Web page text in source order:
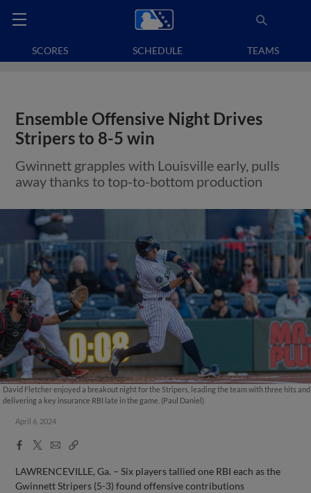
SCORES SCHEDULE TEAMS
Ensemble Offensive Night Drives
Stripers to 8-5 win
Gwinnett grapples with Louisville early, pulls
away thanks to top-to-bottom production
David Fletcher enjoyed a breakout night for the Stripers, leading the team with three hits and
delivering a key insurance RBI late in the game. (Paul Daniel)
April 6, 2024
Facebook
X
EmailCopy
LAWRENCEVILLE, Ga. – Six players tallied one RBI each as the
Gwinnett Stripers (5-3) found offensive contributions